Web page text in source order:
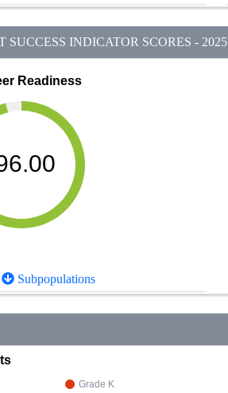
INDICATOR SCORES - 2025
Readiness
Subpopulations
Grade K